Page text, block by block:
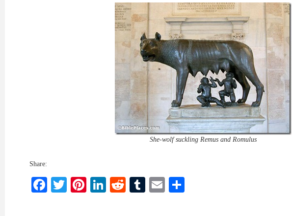
She-wolf suckling Remus and Romulus
Share:
Facebook
Twitter
Pinterest
LinkedIn
RedditTumblr
Email